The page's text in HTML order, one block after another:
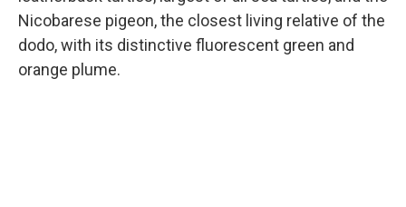
Nicobarese pigeon, the closest living relative of the
dodo, with its distinctive fluorescent green and
orange plume.